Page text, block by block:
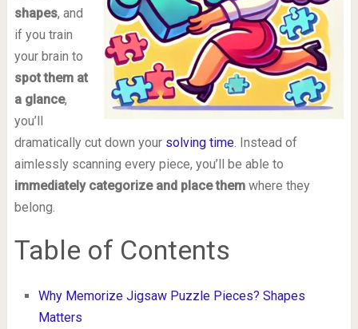
shapes, and
if you train
your brain to
spot them at
a glance,
you’ll
dramatically cut down your solving time. Instead of
aimlessly scanning every piece, you’ll be able to
immediately categorize and place themwhere they
belong.
Table of Contents
Why Memorize Jigsaw Puzzle Pieces? Shapes
Matters